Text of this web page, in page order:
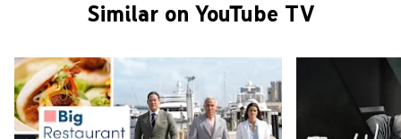
Similar on YouTube TV